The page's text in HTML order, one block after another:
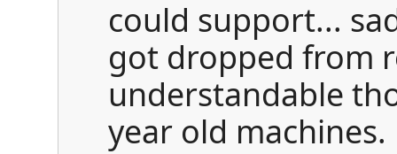
could support...
got dropped from
understandable
year old machines.